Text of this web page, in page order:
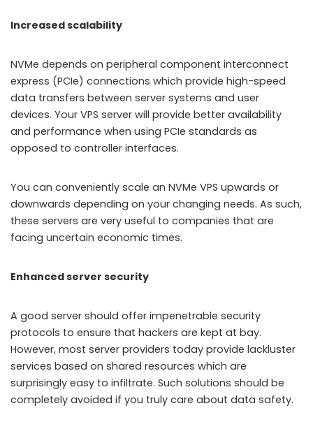
Increased scalability
NVMe depends on peripheral component interconnect
express (PCIe) connections which provide high-speed
data transfers between server systems and user
devices. Your VPS server will provide better availability
and performance when using PCIe standards as
opposed to controller interfaces.
You can conveniently scale an NVMe VPS upwards or
downwards depending on your changing needs. As such,
these servers are very useful to companies that are
facing uncertain economic times.
Enhanced server security
A good server should offer impenetrable security
protocols to ensure that hackers are kept at bay.
However, most server providers today provide lackluster
services based on shared resources which are
surprisingly easy to infiltrate. Such solutions should be
completely avoided if you truly care about data safety.